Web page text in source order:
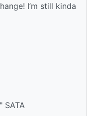
I’m still kinda
SATA